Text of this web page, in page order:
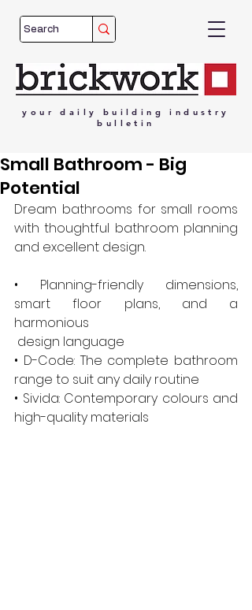
your daily building
industry
bulletin
Small Bathroom - Big
Potential
Dream bathrooms for small rooms
with thoughtful bathroom planning
and excellent design.
• Planning-friendly dimensions,
smart floor plans, and a
harmonious
design language
• D-Code: The complete bathroom
range to suit any daily routine
• Sivida: Contemporary colours and
high-quality materials